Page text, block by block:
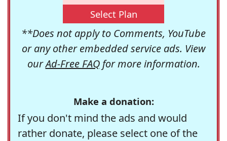
Select Plan
**Does not apply to Comments, YouTube
or any other embedded service ads. View
ourAd-Free FAQfor more information.
Make a donation:
If you don't mind the ads and would
rather donate, please select one of the